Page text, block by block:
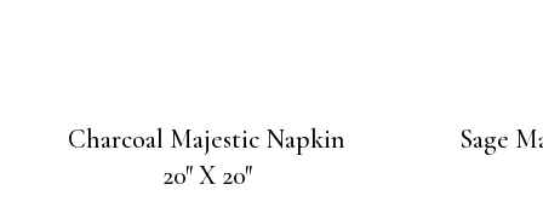
Charcoal Majestic Napkin
20″ X 20″
Sage